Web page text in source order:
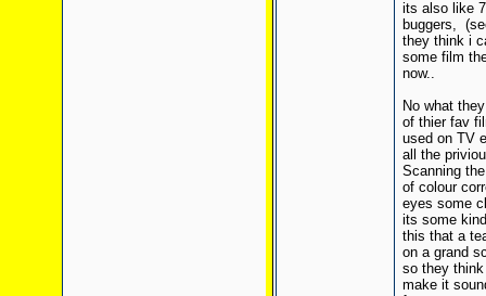
its also like
buggers,
they think i
some film
now..
No what
of thier fav
used on TV
all the
Scanning
of colour
eyes some
its some
this that a
on a grand
so they
make it